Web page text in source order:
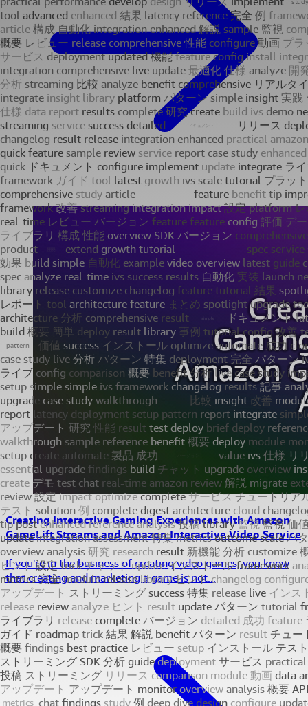
Creating Interactive Gaming Experiences with Amazon
GameLift Streams and Amazon Interactive Video Service
If you're in the business of creating video games, you know
that creating and marketing a game is not...